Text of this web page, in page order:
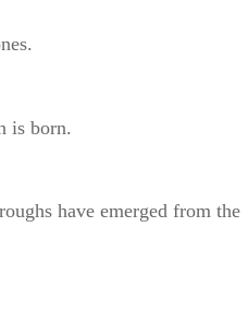
is born.
have emerged from the